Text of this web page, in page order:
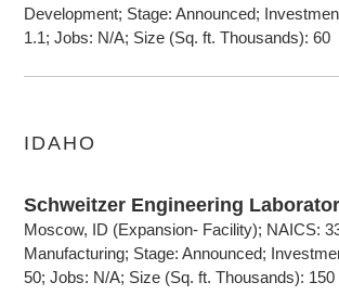
Development; Stage: Announced;
1.1; Jobs: N/A; Size (Sq. ft. Thousands): 60
IDAHO
Schweitzer Engineering
Moscow, ID (Expansion- Facility); NAICS:
Manufacturing; Stage: Announced;
50; Jobs: N/A; Size (Sq. ft. Thousands): 150